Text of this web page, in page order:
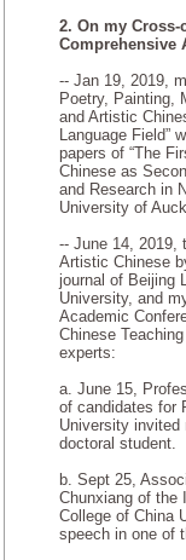
2. On my
Comprehensive
-- Jan 19, 2019,
Poetry, Painting,
and Artistic
Language Field”
papers of “The
Chinese as
and Research in
University of
-- June 14, 2019,
Artistic Chinese
journal of Beijing
University, and
Academic
Chinese
experts:
a. June 15,
of candidates for
University invited
doctoral student.
b. Sept 25,
Chunxiang of the
College of China
speech in one of